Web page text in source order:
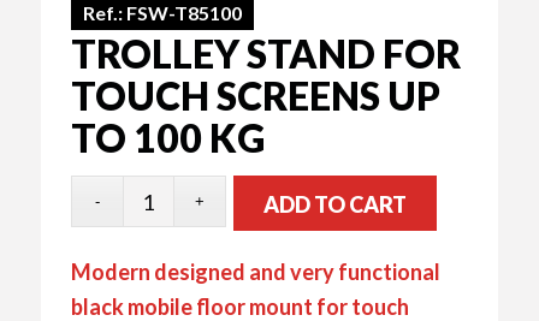
Ref.: FSW-T85100
TROLLEY STAND FOR
TOUCH SCREENS UP
TO 100 KG
ADD TO CART
Modern designed and very functional
black mobile floor mount for touch